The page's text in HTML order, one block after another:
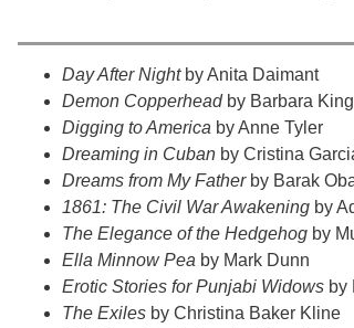
Day After Night by Anita Daimant
Demon Copperheadby Barbara
Digging to America by Anne Tyler
Dreaming in Cuban by Cristina
Dreams from My Father by Barak
1861: The Civil War Awakening by
The Elegance of the Hedgehog by
Ella Minnow Pea by Mark Dunn
Erotic Stories for Punjabi Widows by
The Exiles by Christina Baker Kline